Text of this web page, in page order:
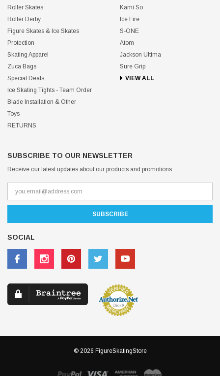
Roller Skates
Roller Derby
Figure Skates & Ice Skates
Protection
Skating Apparel
Zuca Bags
Special Deals
Ice Skating Tights - Team Order
Blade Installation & Other
Toys
RETURNS
Kami So
Ice Fire
S-ONE
Atom
Jackson Ultima
Sure Grip
VIEW ALL
SUBSCRIBE TO OUR NEWSLETTER
Receive our latest updates about our products and promotions.
SOCIAL
© 2026 FigureSkatingStore